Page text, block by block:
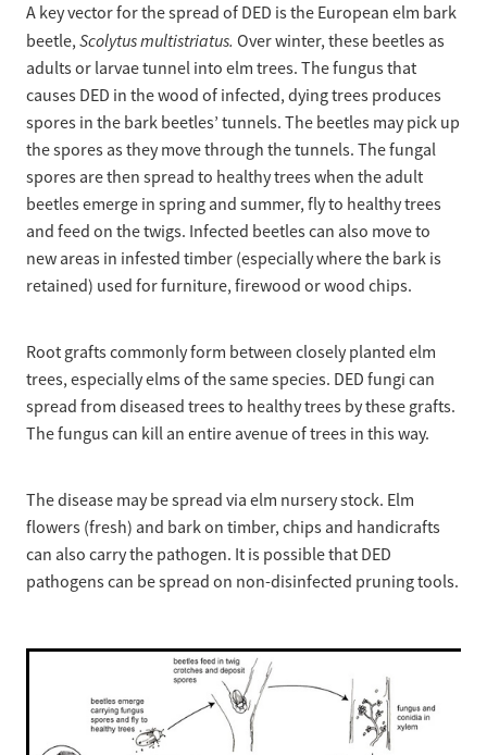
A key vector for the spread of DED is the European elm bark
beetle, Scolytus multistriatus. Over winter, these beetles as
adults or larvae tunnel into elm trees. The fungus that
causes DED in the wood of infected, dying trees produces
spores in the bark beetles’ tunnels. The beetles may pick up
the spores as they move through the tunnels. The fungal
spores are then spread to healthy trees when the adult
beetles emerge in spring and summer, fly to healthy trees
and feed on the twigs. Infected beetles can also move to
new areas in infested timber (especially where the bark is
retained) used for furniture, firewood or wood chips.
Root grafts commonly form between closely planted elm
trees, especially elms of the same species. DED fungi can
spread from diseased trees to healthy trees by these grafts.
The fungus can kill an entire avenue of trees in this way.
The disease may be spread via elm nursery stock. Elm
flowers (fresh) and bark on timber, chips and handicrafts
can also carry the pathogen. It is possible that DED
pathogens can be spread on non-disinfected pruning tools.